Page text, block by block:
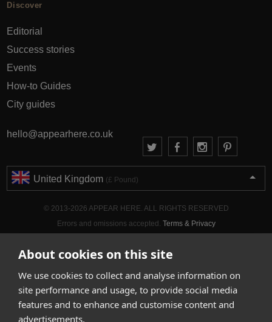
About cookies on this site
We use cookies to collect and analyse information on
site performance and usage, to provide social media
features and to enhance and customise content and
advertisements.
Discover
Editorial
Success stories
Events
How-to Guides
City guides
hello@appearhere.co.uk
United Kingdom (£ Pound)
© 2013-2026 APPEAR HERE. ALL RIGHTS RESERVED
Errors and omissions accepted. Terms & Privacy